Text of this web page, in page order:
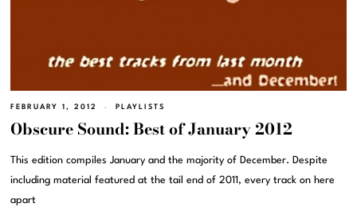
FEBRUARY 1, 2012 PLAYLISTS
Obscure Sound: Best of January 2012
This edition compiles January and the majority of December. Despite
including material featured at the tail end of 2011, every track on here
apart